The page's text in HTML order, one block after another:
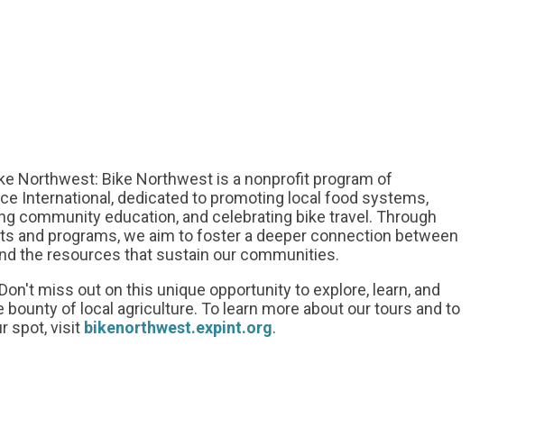
Northwest: Bike Northwest is a nonprofit program of
International, dedicated to promoting local food systems,
community education, and celebrating bike travel. Through
and programs, we aim to foster a deeper connection between
the resources that sustain our communities.
miss out on this unique opportunity to explore, learn, and
bounty of local agriculture. To learn more about our tours and to
spot, visit bikenorthwest.expint.org.